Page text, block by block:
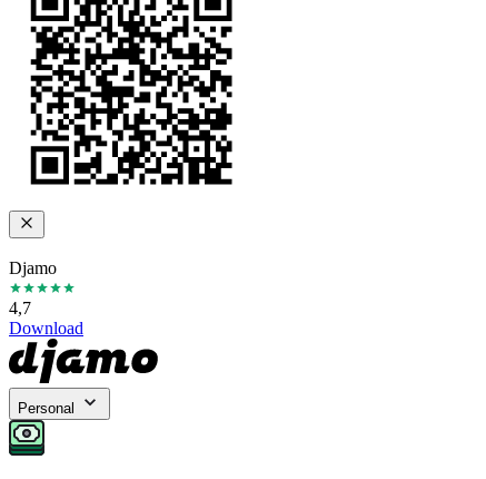
Djamo
4,7
Download
Personal